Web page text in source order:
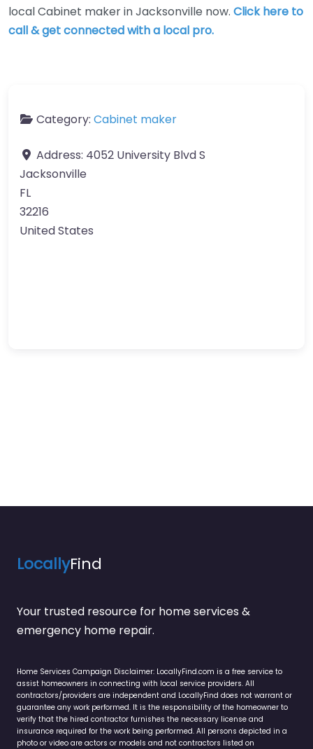
local Cabinet maker in Jacksonville now. Click here to
call & get connected with a local pro.
Category: Cabinet maker
Address: 4052 University Blvd S
Jacksonville
FL
32216
United States
LocallyFind
Your trusted resource for home services &
emergency home repair.
Home Services Campaign Disclaimer: LocallyFind.com is a free service to
assist homeowners in connecting with local service providers. All
contractors/providers are independent and LocallyFind does not warrant or
guarantee any work performed. It is the responsibility of the homeowner to
verify that the hired contractor furnishes the necessary license and
insurance required for the work being performed. All persons depicted in a
photo or video are actors or models and not contractors listed on